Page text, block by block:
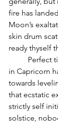
fire has
Moon’s
skin drum
ready thyself
in Capricorn
towards
that ecstatic
strictly self
solstice,